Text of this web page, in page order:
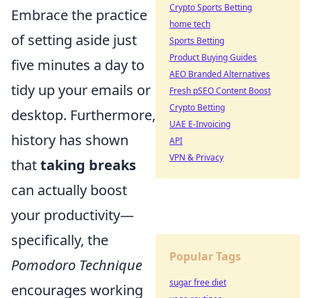
Embrace the practice
of setting aside just
five minutes a day to
tidy up your emails or
desktop. Furthermore,
history has shown
thattaking breaks
can actually boost
your productivity—
specifically, the
Pomodoro Technique
encourages working
Crypto Sports Betting
home tech
Sports Betting
Product Buying Guides
AEO Branded Alternatives
Fresh pSEO Content Boost
Crypto Betting
UAE E-Invoicing
API
VPN & Privacy
Popular Tags
sugar free diet